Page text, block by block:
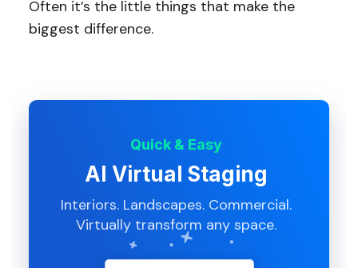
Often it’s the little things that make the
biggest difference.
Quick & Easy
AI Virtual Staging
Interiors. Landscapes. Commercial.
Virtually transform any space.